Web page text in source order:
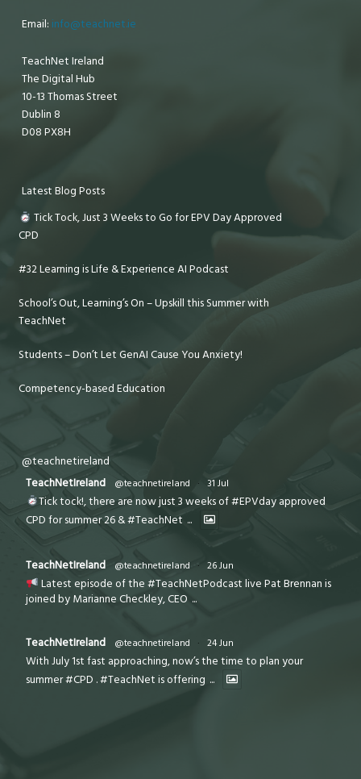
Email: info@teachnet.ie
TeachNet Ireland
The Digital Hub
10-13 Thomas Street
Dublin 8
D08 PX8H
Latest Blog Posts
Tick Tock, Just 3 Weeks to Go for EPV Day Approved
CPD
#32 Learning is Life & Experience AI Podcast
School’s Out, Learning’s On – Upskill this Summer with
TeachNet
Students – Don’t Let GenAI Cause You Anxiety!
Competency-based Education
@teachnetireland
TeachNetIreland
@teachnetireland · 31 Jul
Tick tock!, there are now just 3 weeks of #EPVday approved
CPD for summer 26 & #TeachNet ...
TeachNetIreland @teachnetireland · 26 Jun
Latest episode of the #TeachNetPodcast live Pat Brennan is
joined by Marianne Checkley, CEO ...
TeachNetIreland @teachnetireland · 24 Jun
With July 1st fast approaching, now’s the time to plan your
summer #CPD . #TeachNet is offering ...